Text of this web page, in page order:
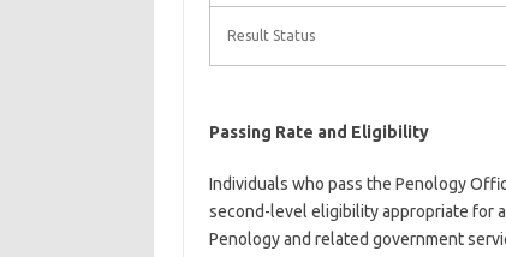
Result Status
Passing Rate and Eligibility
Individuals who pass the Penology
second-level eligibility appropriate for
Penology and related government